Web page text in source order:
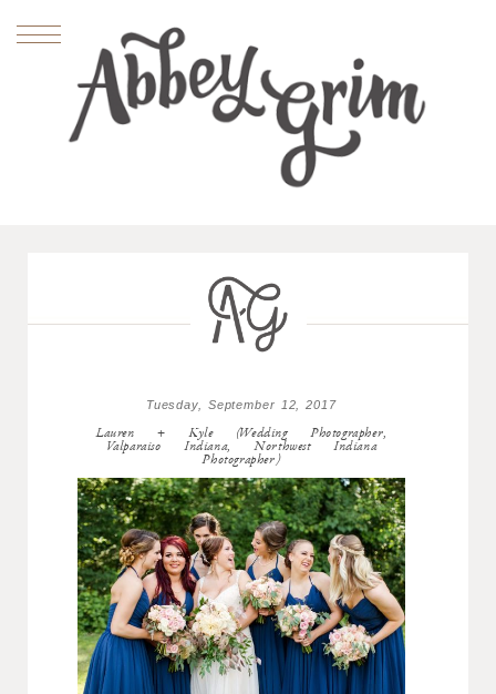
Tuesday, September 12, 2017
Lauren + Kyle (Wedding Photographer,
Valparaiso Indiana, Northwest Indiana
Photographer)